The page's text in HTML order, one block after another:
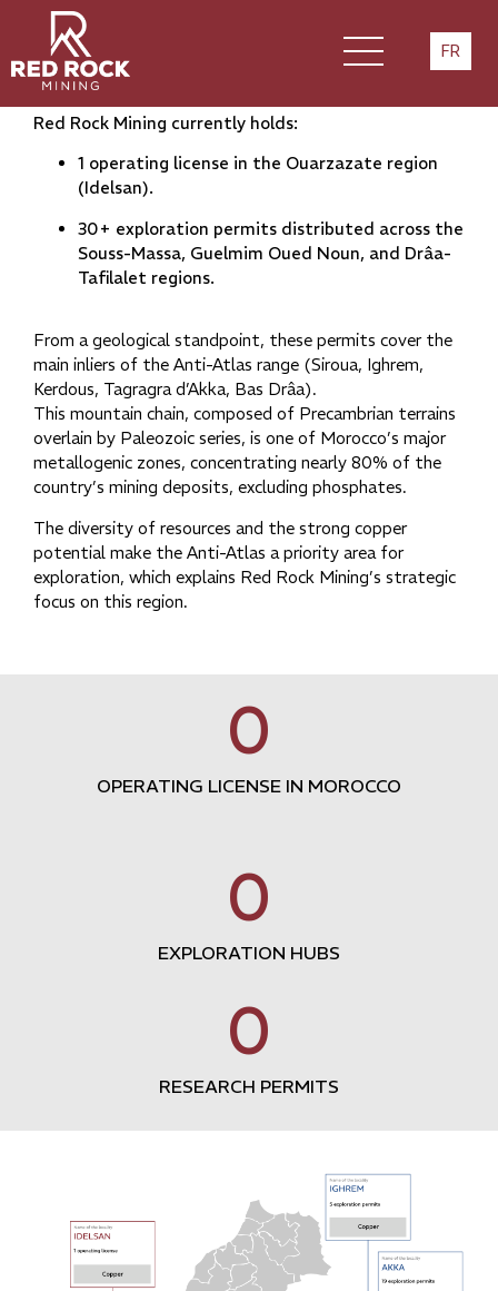
FR
Our mining heritage
Red Rock Mining currently holds:
1 operating license in the Ouarzazate region
(Idelsan).
30+ exploration permits distributed across the
Souss-Massa, Guelmim Oued Noun, and Drâa-
Tafilalet regions.
From a geological standpoint, these permits cover the
main inliers of the Anti-Atlas range (Siroua, Ighrem,
Kerdous, Tagragra d’Akka, Bas Drâa).
This mountain chain, composed of Precambrian terrains
overlain by Paleozoic series, is one of Morocco’s major
metallogenic zones, concentrating nearly 80% of the
country’s mining deposits, excluding phosphates.
The diversity of resources and the strong copper
potential make the Anti-Atlas a priority area for
exploration, which explains Red Rock Mining’s strategic
focus on this region.
OPERATING LICENSE IN MOROCCO
0
EXPLORATION HUBS
0
RESEARCH PERMITS
0